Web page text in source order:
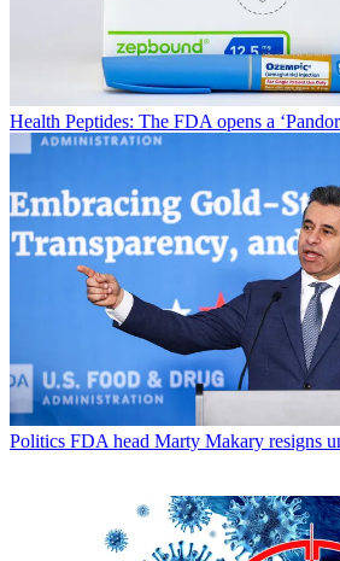
Health Peptides: The FDA opens a
Politics FDA head Marty Makary resigns